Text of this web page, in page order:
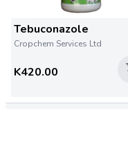
Tebuconazole
Cropchem Services Ltd
K420.00